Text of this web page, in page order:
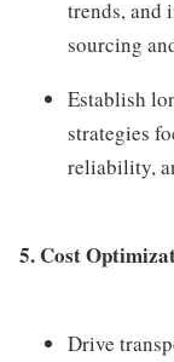
trends, and
sourcing
Establish
strategies
reliability,
5. Cost
Drive